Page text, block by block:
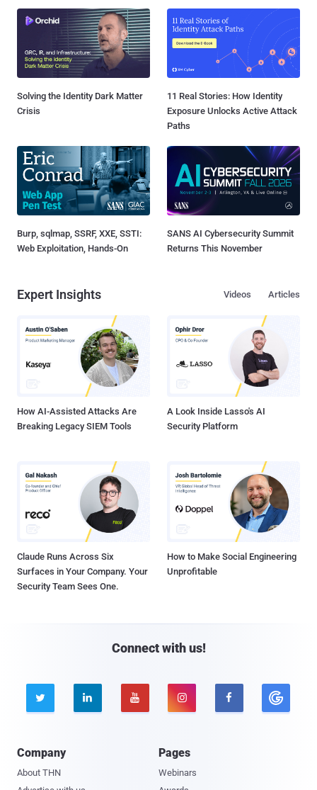
Solving the Identity Dark Matter
Crisis
11 Real Stories: How Identity
Exposure Unlocks Active Attack
Paths
Burp, sqlmap, SSRF, XXE, SSTI:
Web Exploitation, Hands-On
SANS AI Cybersecurity Summit
Returns This November
Expert Insights Articles
Videos
How AI-Assisted Attacks Are
Breaking Legacy SIEM Tools
A Look Inside Lasso's AI
Security Platform
Claude Runs Across Six
Surfaces in Your Company. Your
Security Team Sees One.
How to Make Social Engineering
Unprofitable
Connect with us!
    
Company
About THN
Pages
Webinars